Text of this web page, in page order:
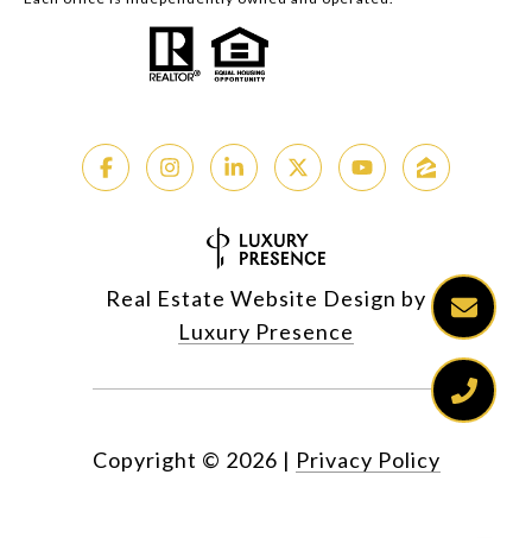
Real Estate Website Design by
Luxury Presence
Copyright © 2026 | Privacy Policy